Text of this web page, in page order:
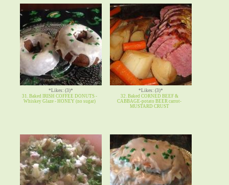
*Likes: (3)*
31. Baked IRISH COFFEE DONUTS -
Whiskey Glaze - HONEY (no sugar)
*Likes: (3)*
32. Baked CORNED BEEF &
CABBAGE-potato BEER carrot-
MUSTARD CRUST